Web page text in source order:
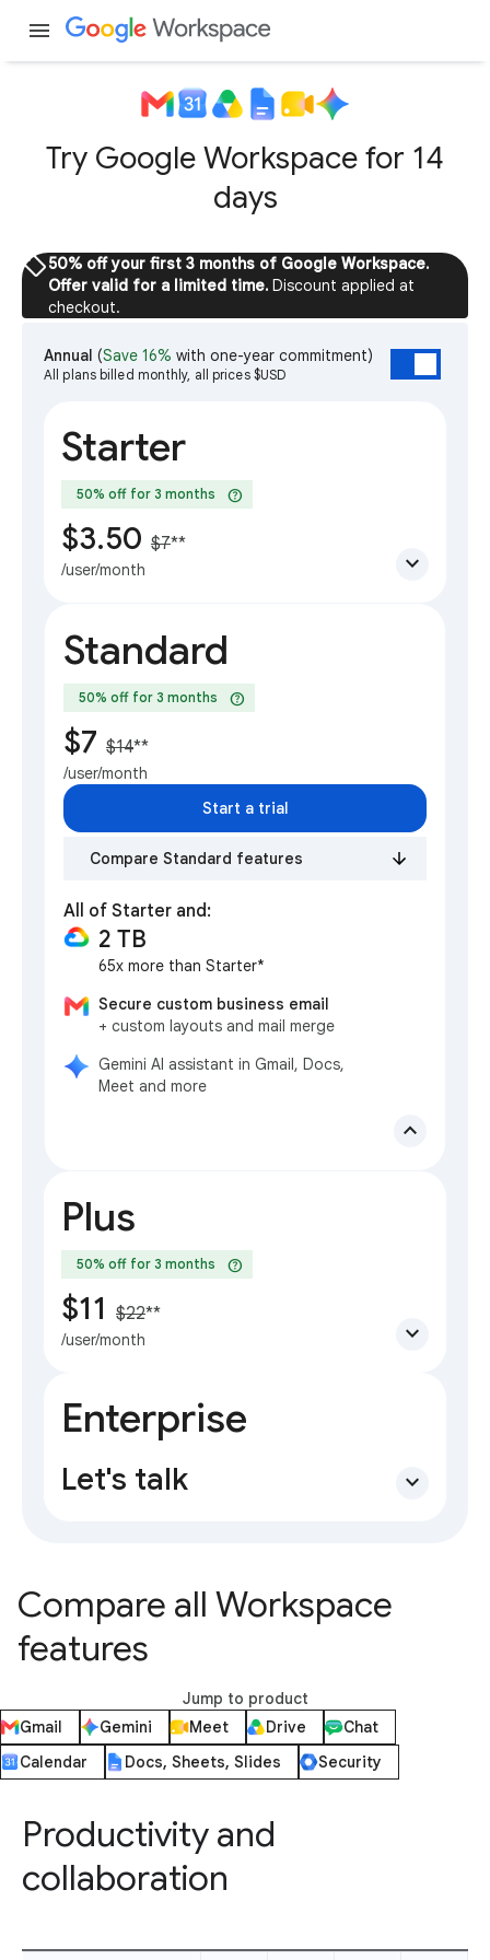
menu
Try Google Workspace for 14
days
sell50% off your first 3 months of Google Workspace.
Offer valid for a limited time. Discount applied at
checkout.
Annual (Save 16% with one-year commitment)
All plans billed monthly, all prices $USD
Starter
50% off for 3 months help
$3.50 $7**
/user/month expand_more
Standard
50% off for 3 months help
$7 $14**
/user/month
Start a trial
Compare Standard features
All of Starter and:
2 TB
65x more than Starter*
Secure custom business email
+ custom layouts and mail merge
Gemini AI assistant in Gmail, Docs,
Meet and more
expand_less
Plus
50% off for 3 months help
$11 $22**
/user/month expand_more
Enterprise
Let's talk expand_more
Compare all Workspace
features
Jump to product
Gmail
Gemini Meet Drive
Chat
Calendar
Docs, Sheets, Slides Security
Productivity and
collaboration